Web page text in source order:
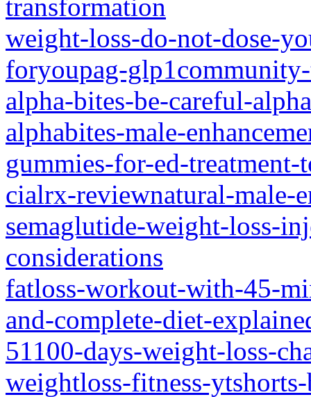
transformation
weight-loss-do-not-dose-
foryoupag-
alpha-bites-be-careful-
alphabites-male-
gummies-for-ed-
cialrx-reviewnatural-male-
semaglutide-weight-loss-
considerations
fatloss-workout-with-45-
and-complete-diet-
51100-days-weight-loss-
weightloss-fitness-ytshorts-